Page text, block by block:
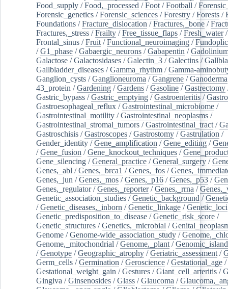
Food_supply /Food,_processed /Foot /Football /
Forensic_genetics /Forensic_sciences /Forestry /Forests /
Foundations /Fracture_dislocation /Fractures,_bone /
Fractures,_stress /Frailty /Free_tissue_flaps /Fresh_water/
Frontal_sinus /Fruit /Functional_neuroimaging /
/G1_phase /Gabaergic_neurons /Gabapentin /
Galactose /Galactosidases /Galectin_3 /Galectins /
Gallbladder_diseases /Gamma_rhythm /Gamma-
Ganglion_cysts /Ganglioneuroma /Gangrene /Ganoderma
43_protein /Gardening /Gardens /Gasoline /Gastrectomy
Gastric_bypass /Gastric_emptying /Gastroenteritis /
Gastroesophageal_reflux /Gastrointestinal_microbiome /
Gastrointestinal_motility /Gastrointestinal_neoplasms /
Gastrointestinal_stromal_tumors /Gastrointestinal_tract /
Gastroschisis /Gastroscopes /Gastrostomy /Gastrulation /
Gender_identity /Gene_amplification /Gene_editing /
/Gene_fusion /Gene_knockout_techniques /
Gene_silencing /General_practice /General_surgery /
Genes,_abl /Genes,_brca1 /Genes,_fos /
Genes,_jun /Genes,_mos /Genes,_p16 /Genes,_p53 /
Genes,_regulator/Genes,_reporter/Genes,_rrna /
Genetic_association_studies /Genetic_background /
/Genetic_diseases,_inborn /Genetic_linkage /Genetic_loci
Genetic_predisposition_to_disease /Genetic_risk_score /
Genetic_structures /Genetics,_microbial /
Genome /Genome-wide_association_study /
Genome,_mitochondrial /Genome,_plant /
/Genotype /Geographic_atrophy /Geriatric_assessment /
Germ_cells /Germination /Geroscience /Gestational_age /
Gestational_weight_gain /Gestures /Giant_cell_arteritis /
Gingiva /Ginsenosides /Glass /Glaucoma /